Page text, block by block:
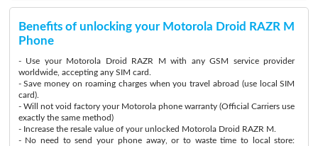
Benefits of unlocking your Motorola Droid RAZR M
Phone
- Use your Motorola Droid RAZR M with any GSM service provider
worldwide, accepting any SIM card.
- Save money on roaming charges when you travel abroad (use local SIM
card).
- Will not void factory your Motorola phone warranty (Official Carriers use
exactly the same method)
- Increase the resale value of your unlocked Motorola Droid RAZR M.
- No need to send your phone away, or to waste time to local store: